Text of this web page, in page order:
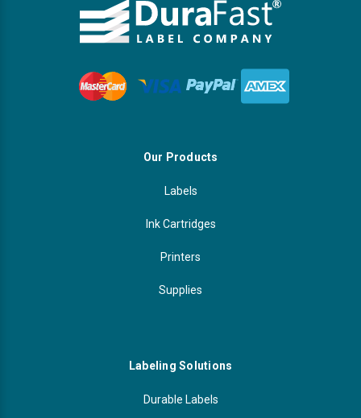
Our Products
Labels
Ink Cartridges
Printers
Supplies
Labeling Solutions
Durable Labels